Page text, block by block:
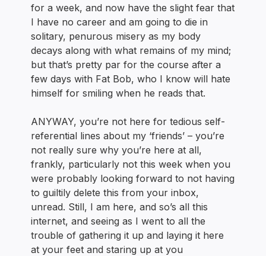
for a week, and now have the slight fear that
I have no career and am going to die in
solitary, penurous misery as my body
decays along with what remains of my mind;
but that’s pretty par for the course after a
few days with Fat Bob, who I know will hate
himself for smiling when he reads that.
ANYWAY, you’re not here for tedious self-
referential lines about my ‘friends’ – you’re
not really sure why you’re here at all,
frankly, particularly not this week when you
were probably looking forward to not having
to guiltily delete this from your inbox,
unread. Still, I am here, and so’s all this
internet, and seeing as I went to all the
trouble of gathering it up and laying it here
at your feet and staring up at you